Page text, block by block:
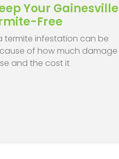
Your Gainesville
Free
termite infestation can be
of how much damage
and the cost it